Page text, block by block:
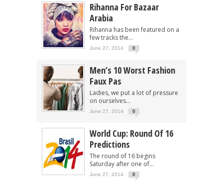
Rihanna For Bazaar
Arabia
Rihanna has been featured on a
few tracks the...
June 27, 2014 0
Men’s 10 Worst Fashion
Faux Pas
Ladies, we put a lot of pressure
on ourselves...
June 27, 2014 0
World Cup: Round Of 16
Predictions
The round of 16 begins
Saturday after one of...
June 27, 2014 0